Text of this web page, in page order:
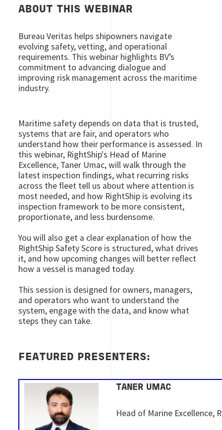
ABOUT THIS WEBINAR
Bureau Veritas helps shipowners navigate
evolving safety, vetting, and operational
requirements. This webinar highlights BV’s
commitment to advancing dialogue and
improving risk management across the maritime
industry.
Maritime safety depends on data that is trusted,
systems that are fair, and operators who
understand how their performance is assessed. In
this webinar, RightShip's Head of Marine
Excellence, Taner Umac, will walk through the
latest inspection findings, what recurring risks
across the fleet tell us about where attention is
most needed, and how RightShip is evolving its
inspection framework to be more consistent,
proportionate, and less burdensome.
You will also get a clear explanation of how the
RightShip Safety Score is structured, what drives
it, and how upcoming changes will better reflect
how a vessel is managed today.
This session is designed for owners, managers,
and operators who want to understand the
system, engage with the data, and know what
steps they can take.
FEATURED PRESENTERS:
TANER UMAC
Head of Marine Excellence,